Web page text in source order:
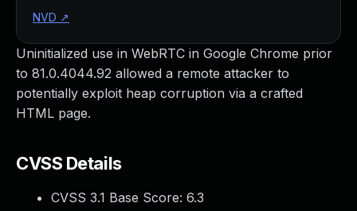
Uninitialized use in WebRTC in Google Chrome prior
to 81.0.4044.92 allowed a remote attacker to
potentially exploit heap corruption via a crafted
HTML page.
CVSS Details
CVSS 3.1 Base Score: 6.3
NVD ↗